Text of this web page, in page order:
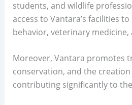
students, and wildlife
access to Vantara’s facilities
behavior, veterinary medicine,
Moreover, Vantara promotes
conservation, and the
contributing significantly to